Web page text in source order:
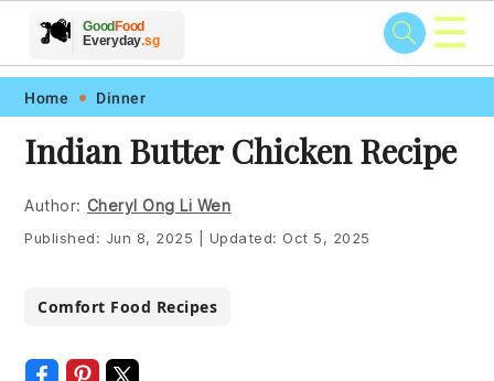
Skip
primary
navigation
Skip
main
content
Skip
primary
sidebar
Skip
footer
🍽️
🥗 🍲
🍎 🥩
GoodFood
Everyday.sg ☰
Home Dinner
Indian Butter Chicken Recipe
Author: Cheryl Ong Li Wen
Published: Jun 8, 2025 Updated: Oct 5, 2025
Comfort Food Recipes